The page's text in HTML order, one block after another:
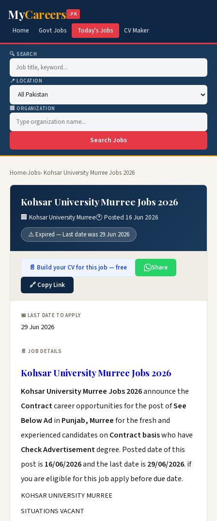
MyCareers .PK
Home Govt Jobs Today's Jobs CV Maker
🔍 SEARCH
📍 LOCATION
🏢 ORGANIZATION
Search Jobs
Home›Jobs› Kohsar University Murree Jobs 2026
Kohsar University Murree Jobs 2026
🏢 Kohsar University Murree🕐 Posted 16 Jun 2026
⚠️ Expired — Last date was 29 Jun 2026
📄 Build your CV for this job — free
Share
🔗 Copy Link
📅 LAST DATE TO APPLY
29 Jun 2026
📄 JOB DETAILS
Kohsar University Murree Jobs 2026
Kohsar University Murree Jobs 2026announce the
Contractcareer opportunities for the post ofSee
Below Ad in Punjab, Murreefor the fresh and
experienced candidates on Contract basiswho have
Check Advertisementdegree. Posted date of this
post is 16/06/2026and the last date is 29/06/2026. if
you are eligible for this job apply before due date.
KOHSAR UNIVERSITY MURREE
SITUATIONS VACANT